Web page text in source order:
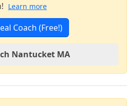
Learn more
Coach (Free!)
Nantucket MA